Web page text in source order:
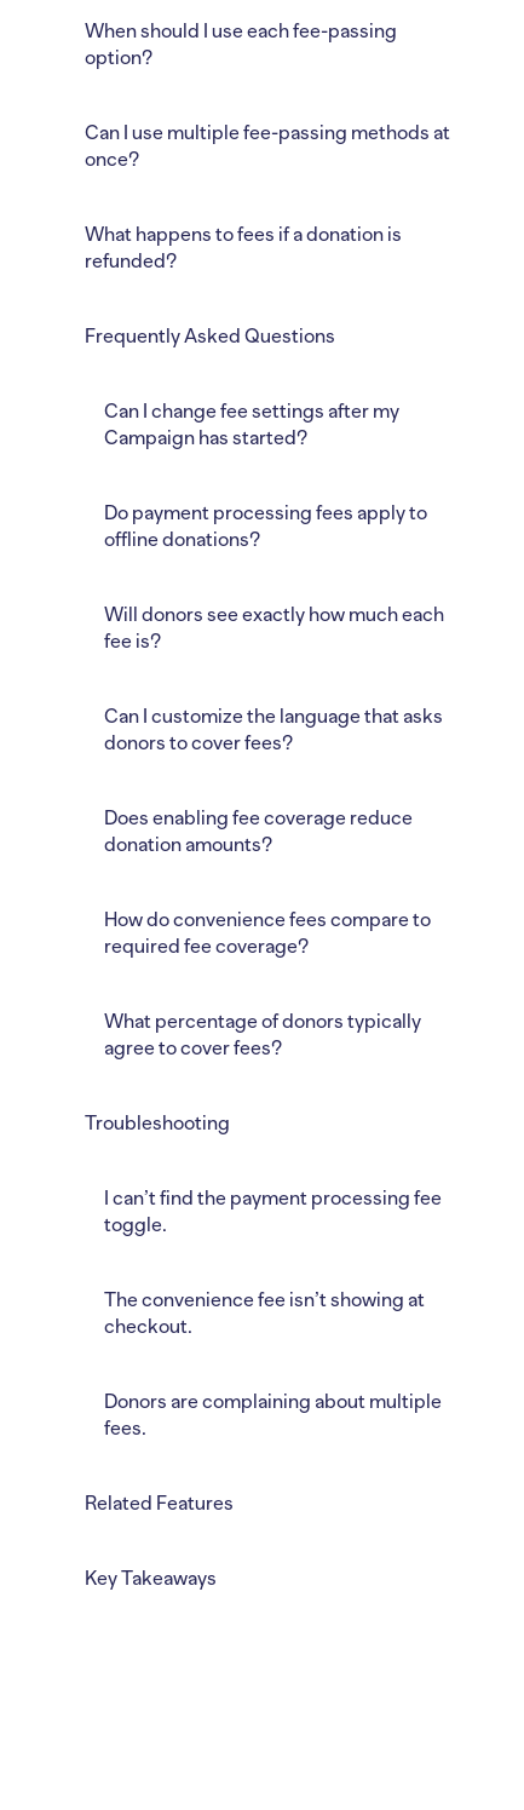
When should I use each fee-passing
option?
Can I use multiple fee-passing methods at
once?
What happens to fees if a donation is
refunded?
Frequently Asked Questions
Can I change fee settings after my
Campaign has started?
Do payment processing fees apply to
offline donations?
Will donors see exactly how much each
fee is?
Can I customize the language that asks
donors to cover fees?
Does enabling fee coverage reduce
donation amounts?
How do convenience fees compare to
required fee coverage?
What percentage of donors typically
agree to cover fees?
Troubleshooting
I can’t find the payment processing fee
toggle.
The convenience fee isn’t showing at
checkout.
Donors are complaining about multiple
fees.
Related Features
Key Takeaways